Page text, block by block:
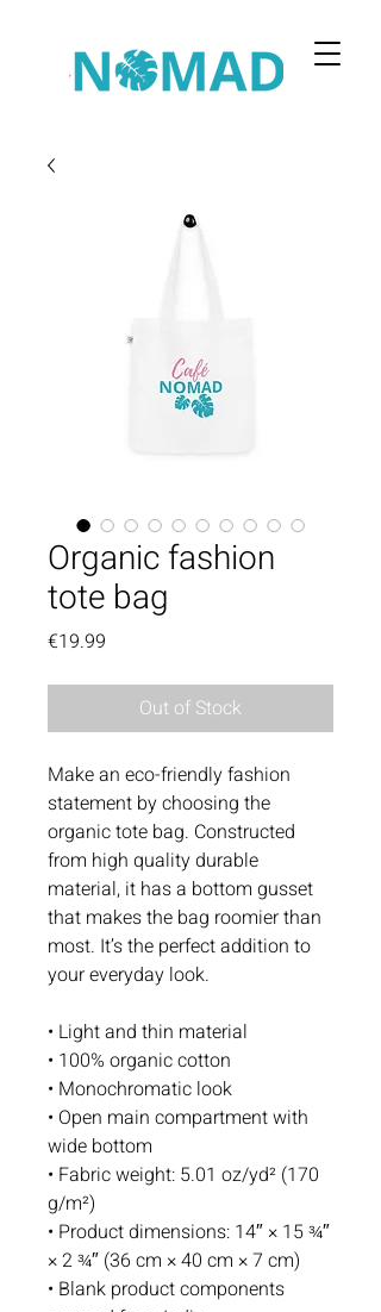
Organic fashion
tote bag
€19.99
Out of Stock
Make an eco-friendly fashion
statement by choosing the
organic tote bag. Constructed
from high quality durable
material, it has a bottom gusset
that makes the bag roomier than
most. It’s the perfect addition to
your everyday look.
• Light and thin material
• 100% organic cotton
• Monochromatic look
• Open main compartment with
wide bottom
• Fabric weight: 5.01 oz/yd² (170
g/m²)
• Product dimensions: 14″ × 15 ¾″
× 2 ¾″ (36 cm × 40 cm × 7 cm)
• Blank product components